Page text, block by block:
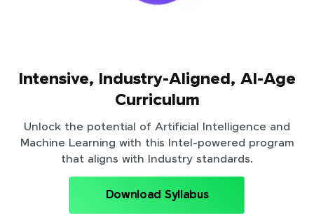
Intensive, Industry-Aligned, AI-Age
Curriculum
Unlock the potential of Artificial Intelligence and
Machine Learning with this Intel-powered program
that aligns with Industry standards.
Download Syllabus